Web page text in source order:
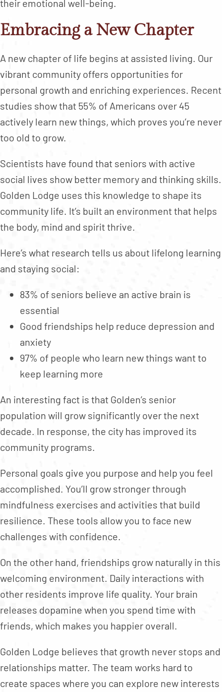
their emotional well-being.
Embracing a New Chapter
A new chapter of life begins at assisted living. Our
vibrant community offers opportunities for
personal growth and enriching experiences. Recent
studies show that 55% of Americans over 45
actively learn new things, which proves you’re never
too old to grow.
Scientists have found that seniors with active
social lives show better memory and thinking skills.
Golden Lodge uses this knowledge to shape its
community life. It’s built an environment that helps
the body, mind and spirit thrive.
Here’s what research tells us about lifelong learning
and staying social:
83% of seniors believe an active brain is
essential
Good friendships help reduce depression and
anxiety
97% of people who learn new things want to
keep learning more
An interesting fact is that Golden’s senior
population will grow significantly over the next
decade. In response, the city has improved its
community programs.
Personal goals give you purpose and help you feel
accomplished. You’ll grow stronger through
mindfulness exercises and activities that build
resilience. These tools allow you to face new
challenges with confidence.
On the other hand, friendships grow naturally in this
welcoming environment. Daily interactions with
other residents improve life quality. Your brain
releases dopamine when you spend time with
friends, which makes you happier overall.
Golden Lodge believes that growth never stops and
relationships matter. The team works hard to
create spaces where you can explore new interests